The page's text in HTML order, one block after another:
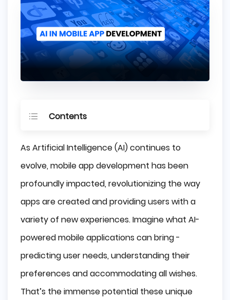
Contents
Key AI Technologies Transforming Mobile
Apps
Machine Learning
Natural Language Processing
Advantages of Integrating AI into Mobile
Apps
As Artificial Intelligence (AI) continues to
evolve, mobile app development has been
profoundly impacted, revolutionizing the way
apps are created and providing users with a
variety of new experiences. Imagine what AI-
powered mobile applications can bring -
predicting user needs, understanding their
preferences and accommodating all wishes.
That’s the immense potential these unique